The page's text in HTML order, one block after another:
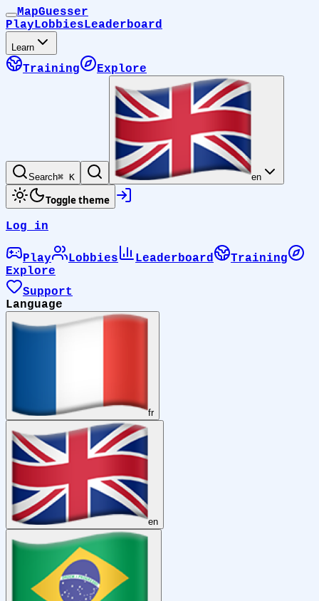
MapGuesser
PlayLobbiesLeaderboard
Learn
Training Explore
Search⌘ K en
Toggle theme
Log in
Play Lobbies Leaderboard
Training
Explore
Support
Language
fr
en